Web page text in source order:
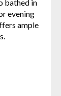
bathed in
evening
ample